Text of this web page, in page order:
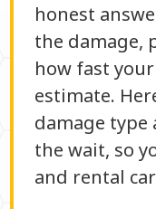
honest
the damage,
how fast
estimate.
damage type
the wait, so
and rental